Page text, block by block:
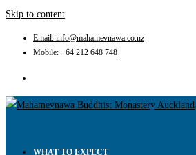
Skip to content
Email: info@mahamevnawa.co.nz
Mobile: +64 212 648 748
WHAT TO EXPECT